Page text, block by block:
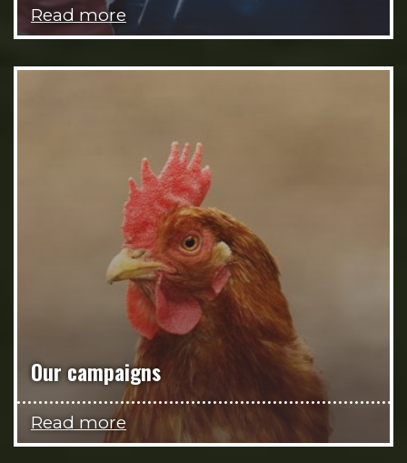
Read more
Our campaigns
Read more